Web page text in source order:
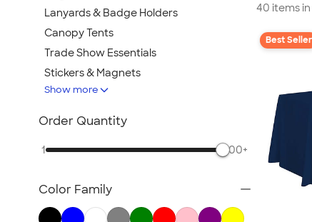
40 items
Best Seller
Lanyards & Badge Holders
Canopy Tents
Trade Show Essentials
Stickers & Magnets
Buttons & Pins
Posters & Wall Art
NEW Trade Show & Signage
Show more
Order Quantity
1 500+
Color Family